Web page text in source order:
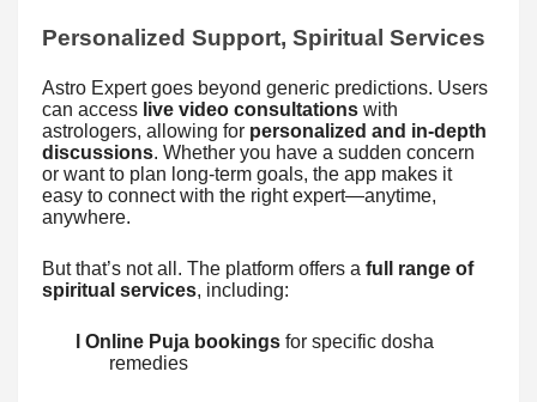
Personalized Support, Spiritual Services
Astro Expert goes beyond generic predictions. Users
can access live video consultations with
astrologers, allowing for personalized and in-depth
discussions. Whether you have a sudden concern
or want to plan long-term goals, the app makes it
easy to connect with the right expert—anytime,
anywhere.
But that’s not all. The platform offers a full range of
spiritual services, including:
l Online Puja bookings for specific dosha
remedies